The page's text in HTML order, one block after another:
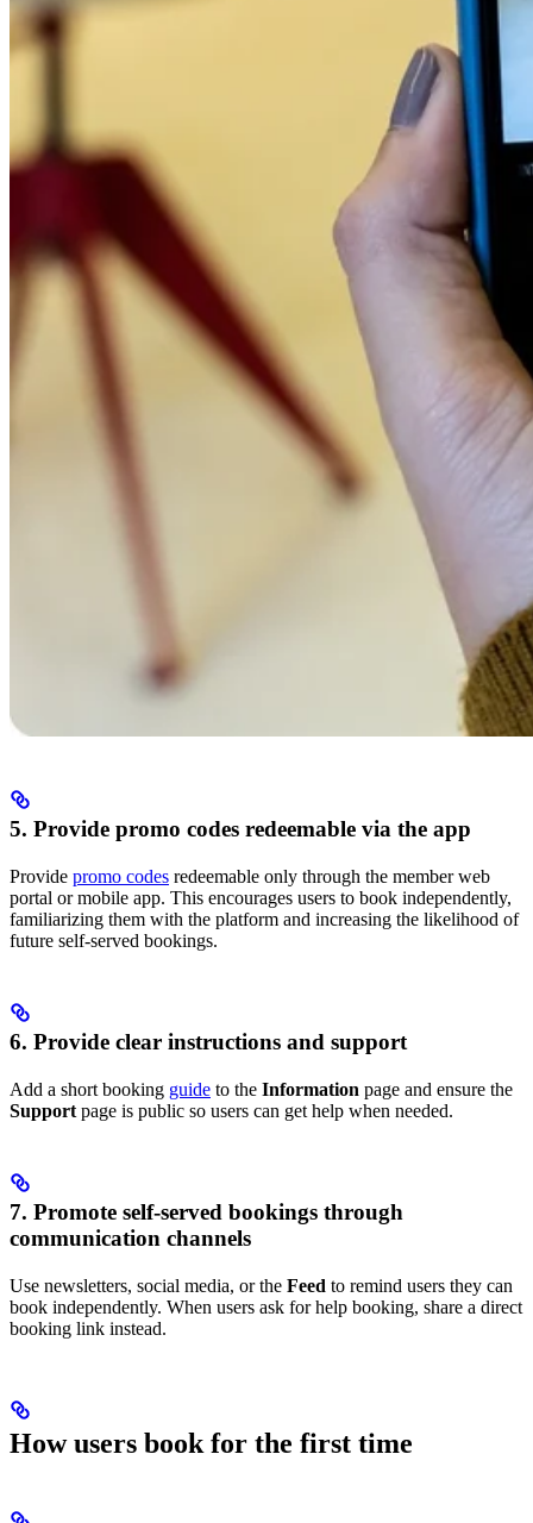
5. Provide promo codes redeemable via the app
Provide promo codes redeemable only through the member web
portal or mobile app. This encourages users to book independently,
familiarizing them with the platform and increasing the likelihood of
future self-served bookings.
6. Provide clear instructions and support
Add a short booking guide to the Information page and ensure the
Supportpage is public so users can get help when needed.
7. Promote self-served bookings through
communication channels
Use newsletters, social media, or the Feed to remind users they can
book independently. When users ask for help booking, share a direct
booking link instead.
How users book for the first time